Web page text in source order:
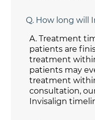
Q. How long will
A. Treatment
patients are
treatment
patients may
treatment
consultation,
Invisalign